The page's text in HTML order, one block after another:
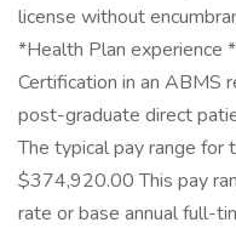
license without
*Health Plan experience
Certification in an ABMS
post-graduate direct
The typical pay range
$374,920.00 This pay
rate or base annual full-